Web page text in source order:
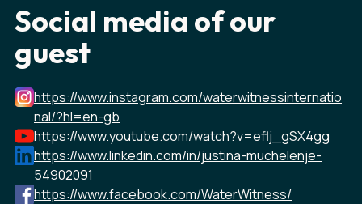
Social media of our
guest
https://www.instagram.com/waterwitnessinternatio
nal/?hl=en-gb
https://www.youtube.com/watch?v=eflj_gSX4gg
https://www.linkedin.com/in/justina-muchelenje-
54902091
https://www.facebook.com/WaterWitness/